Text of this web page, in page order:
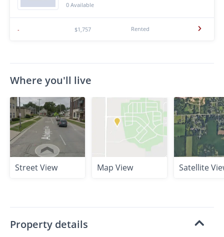
0 Available
- $1,757 Rented
Where you'll live
Street View Map View Satellite
Property details